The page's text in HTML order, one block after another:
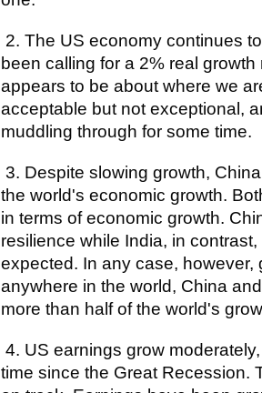
2. The US economy continues
been calling for a 2% real
appears to be about where we
acceptable but not exceptional,
muddling through for some time.
3. Despite slowing growth,
the world's economic growth.
in terms of economic growth.
resilience while India, in
expected. In any case, however,
anywhere in the world, China
more than half of the world's
4. US earnings grow
time since the Great Recession.